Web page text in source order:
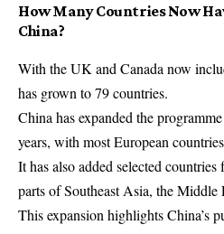
How Many Countries Now
China?
With the UK and Canada now
has grown to 79 countries.
China has expanded the
years, with most European
It has also added selected
parts of Southeast Asia, the
This expansion highlights China’s